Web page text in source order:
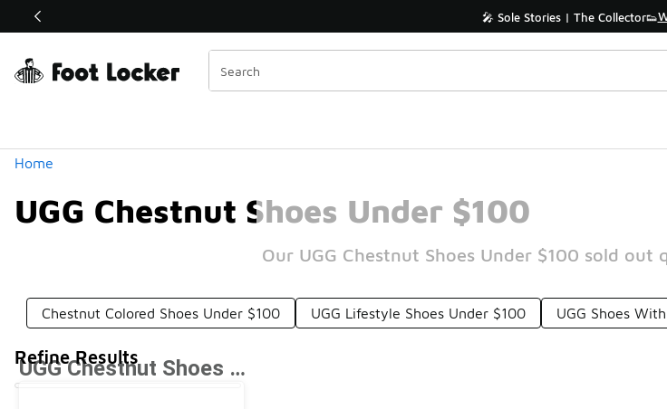
Off Sale Extended🔥 🎤 Sole Stories | The Collector👟
Home
UGG Chestnut Shoes Under $100
Our UGG Chestnut Shoes Under $100 sold
Similar
Categories
Chestnut Colored Shoes Under $100 UGG Lifestyle Shoes Under $100 UGG Shoes
Refine Results UGG Chestnut Shoes Under $100